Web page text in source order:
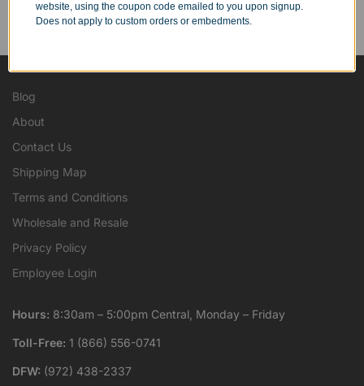
Personal Orders
...as well as individuals.
Blog
About
Contact Us
Shipping Map
Terms and Conditions
Wholesale and Resale
Privacy Policy
Employee Login
Hours: 8:30am – 5:00pm Central, Monday – Friday
Toll-Free: 1 (866) 556-0741
DFW: (972) 438-2337
website, using the coupon code emailed to you upon signup.
Does not apply to custom orders or embedments.